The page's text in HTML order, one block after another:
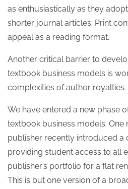
as enthusiastically as they
shorter journal articles. Print
appeal as a reading format.
Another critical barrier to
textbook business models is
complexities of author royalties.
We have entered a new phase
textbook business models.
publisher recently introduced a
providing student access to all
publisher’s portfolio for a flat
This is but one version of a